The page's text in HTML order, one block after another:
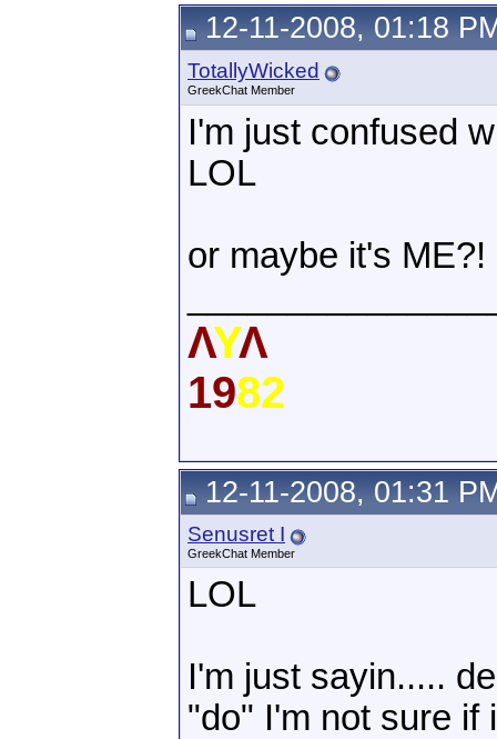
12-11-2008, 01:18
TotallyWicked
GreekChat Member
I'm just confused
LOL
or maybe it's ME?!
ΛΥΛ
1982
12-11-2008, 01:31
Senusret I
GreekChat Member
LOL
I'm just sayin.....
"do" I'm not sure if